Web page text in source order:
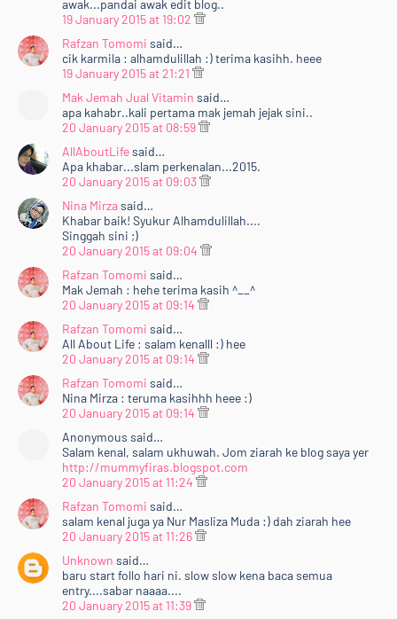
awak...pandai awak edit blog..
19 January 2015 at 19:02
Rafzan Tomomi said…
cik karmila : alhamdulillah :) terima kasihh. heee
19 January 2015 at 21:21
Mak Jemah Jual Vitamin said…
apa kahabr..kali pertama mak jemah jejak sini..
20 January 2015 at 08:59
AllAboutLifesaid…
Apa khabar...slam perkenalan...2015.
20 January 2015 at 09:03
Nina Mirzasaid…
Khabar baik! Syukur Alhamdulillah....
Singgah sini ;)
20 January 2015 at 09:04
Rafzan Tomomi said…
Mak Jemah : hehe terima kasih ^__^
20 January 2015 at 09:14
Rafzan Tomomi said…
All About Life : salam kenalll :) hee
20 January 2015 at 09:14
Rafzan Tomomi said…
Nina Mirza : teruma kasihhh heee :)
20 January 2015 at 09:14
Anonymous said…
Salam kenal, salam ukhuwah. Jom ziarah ke blog saya yer
http://mummyfiras.blogspot.com
20 January 2015 at 11:24
Rafzan Tomomi said…
salam kenal juga ya Nur Masliza Muda :) dah ziarah hee
20 January 2015 at 11:26
Unknown said…
baru start follo hari ni. slow slow kena baca semua
entry....sabar naaaa....
20 January 2015 at 11:39